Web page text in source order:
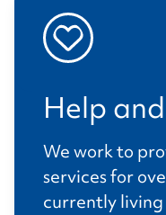
Help
We work to
services for
currently